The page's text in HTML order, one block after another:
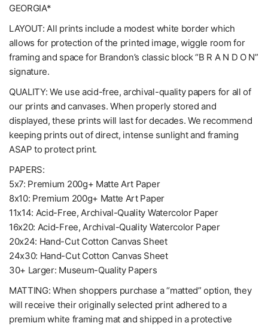
GEORGIA*
LAYOUT: All prints include a modest white border which
allows for protection of the printed image, wiggle room for
framing and space for Brandon’s classic block “B R A N D O N”
signature.
QUALITY: We use acid-free, archival-quality papers for all of
our prints and canvases. When properly stored and
displayed, these prints will last for decades. We recommend
keeping prints out of direct, intense sunlight and framing
ASAP to protect print.
PAPERS:
5x7: Premium 200g+ Matte Art Paper
8x10: Premium 200g+ Matte Art Paper
11x14: Acid-Free, Archival-Quality Watercolor Paper
16x20: Acid-Free, Archival-Quality Watercolor Paper
20x24: Hand-Cut Cotton Canvas Sheet
24x30: Hand-Cut Cotton Canvas Sheet
30+ Larger: Museum-Quality Papers
MATTING: When shoppers purchase a “matted” option, they
will receive their originally selected print adhered to a
premium white framing mat and shipped in a protective